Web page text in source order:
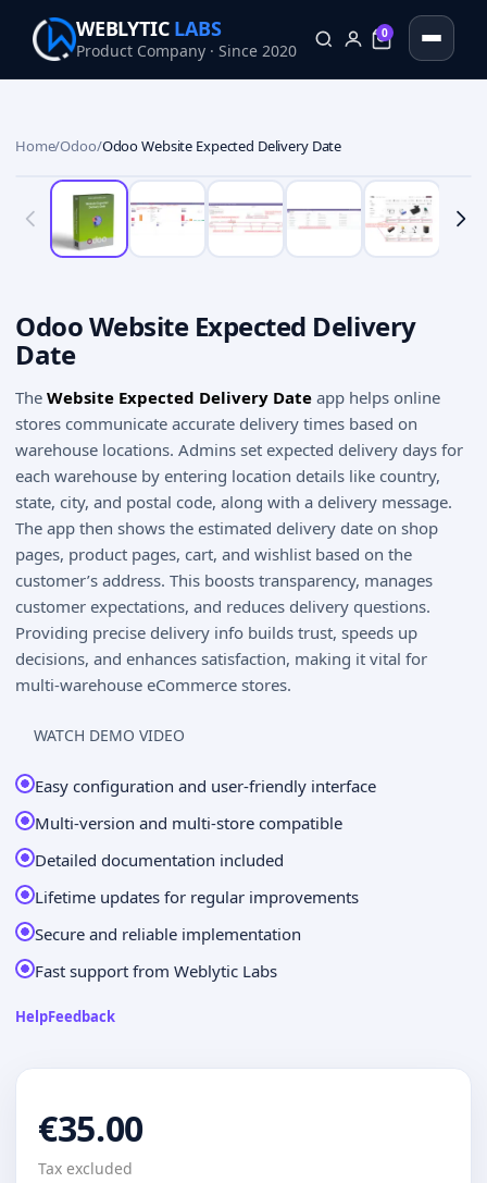
WEBLYTIC LABS
Product Company · Since 2020
0
Home/Odoo/Odoo Website Expected Delivery Date
Odoo Website Expected Delivery
Date
The Website Expected Delivery Date app helps online
stores communicate accurate delivery times based on
warehouse locations. Admins set expected delivery days for
each warehouse by entering location details like country,
state, city, and postal code, along with a delivery message.
The app then shows the estimated delivery date on shop
pages, product pages, cart, and wishlist based on the
customer’s address. This boosts transparency, manages
customer expectations, and reduces delivery questions.
Providing precise delivery info builds trust, speeds up
decisions, and enhances satisfaction, making it vital for
multi-warehouse eCommerce stores.
WATCH DEMO VIDEO
Easy configuration and user-friendly interface
Multi-version and multi-store compatible
Detailed documentation included
Lifetime updates for regular improvements
Secure and reliable implementation
Fast support from Weblytic Labs
HelpFeedback
€35.00
Tax excluded